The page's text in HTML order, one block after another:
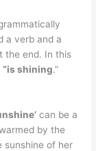
a verb and a
the end. In this
“is shining.”
can be a
by the
sunshine of her